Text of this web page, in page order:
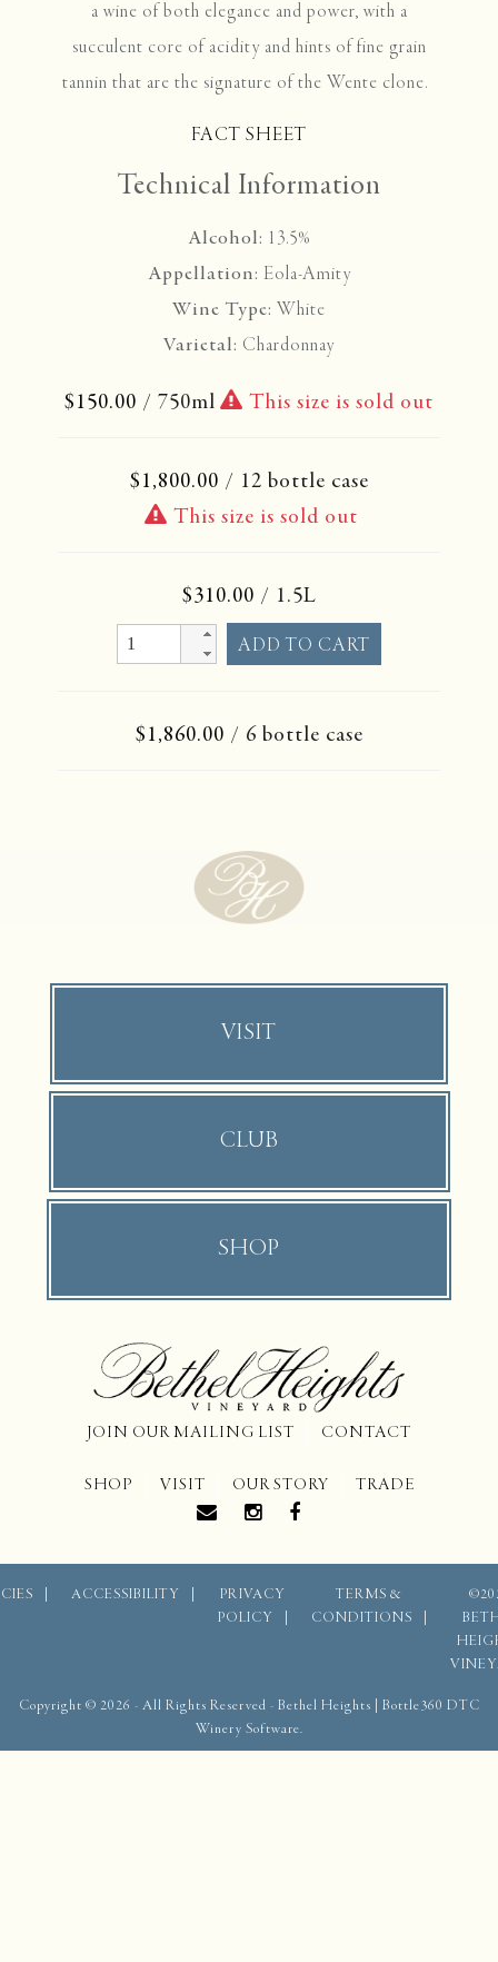
a wine of both elegance and power, with a
succulent core of acidity and hints of fine grain
tannin that are the signature of the Wente clone.
FACT SHEET
Technical Information
Alcohol: 13.5%
Appellation: Eola-Amity
Wine Type: White
Varietal: Chardonnay
$150.00 / 750ml This size is sold out
$1,800.00 / 12 bottle case
This size is sold out
$310.00 / 1.5L
$1,860.00 / 6 bottle case
VISIT
CLUB
SHOP
JOIN OUR MAILING LIST CONTACT
SHOP VISIT OUR STORY TRADE
ACCESSIBILITY
PRIVACY
POLICY
TERMS &
CONDITIONS
Copyright © 2026 - All Rights Reserved - Bethel Heights
Bottle360 DTC
Winery Software.